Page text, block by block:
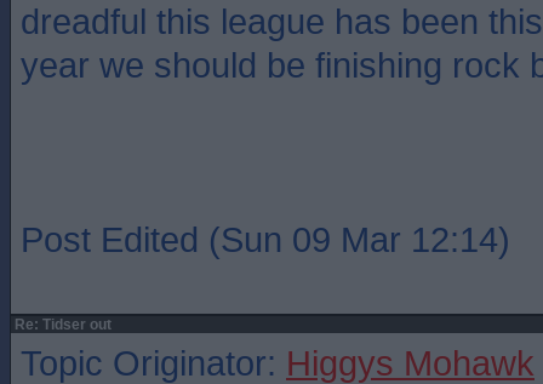
dreadful this league has been
year we should be finishing rock
Post Edited (Sun 09 Mar 12:14)
Re: Tidser out
Topic Originator: Higgys Mohawk